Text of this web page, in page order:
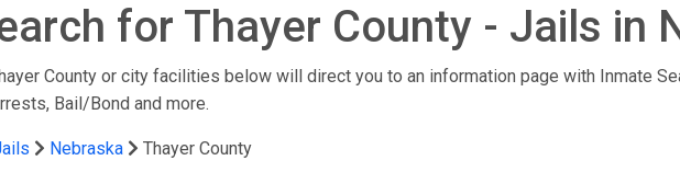
for Thayer County - Jails in
County or city facilities below will direct you to an information page with Inmate
Bail/Bond and more.
Nebraska Thayer County